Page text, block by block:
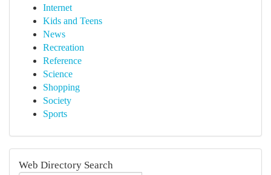
Internet
Kids and Teens
News
Recreation
Reference
Science
Shopping
Society
Sports
Web Directory Search